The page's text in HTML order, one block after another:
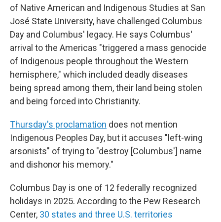
of Native American and Indigenous Studies at San
José State University, have challenged Columbus
Day and Columbus' legacy. He says Columbus'
arrival to the Americas "triggered a mass genocide
of Indigenous people throughout the Western
hemisphere," which included deadly diseases
being spread among them, their land being stolen
and being forced into Christianity.
Thursday's proclamation does not mention
Indigenous Peoples Day, but it accuses "left-wing
arsonists" of trying to "destroy [Columbus'] name
and dishonor his memory."
Columbus Day is one of 12 federally recognized
holidays in 2025. According to the Pew Research
Center, 30 states and three U.S. territories